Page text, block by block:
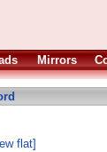
Mirrors
flat]